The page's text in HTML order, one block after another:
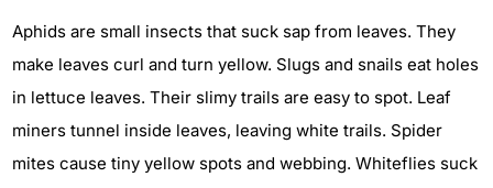
Aphids are small insects that suck sap from leaves. They
make leaves curl and turn yellow. Slugs and snails eat holes
in lettuce leaves. Their slimy trails are easy to spot. Leaf
miners tunnel inside leaves, leaving white trails. Spider
mites cause tiny yellow spots and webbing. Whiteflies suck